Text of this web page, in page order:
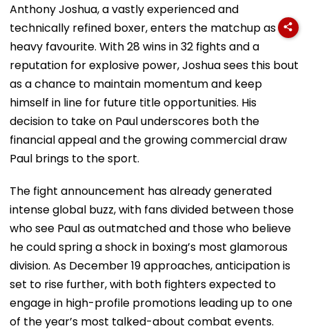
Anthony Joshua, a vastly experienced and
technically refined boxer, enters the matchup as a
heavy favourite. With 28 wins in 32 fights and a
reputation for explosive power, Joshua sees this bout
as a chance to maintain momentum and keep
himself in line for future title opportunities. His
decision to take on Paul underscores both the
financial appeal and the growing commercial draw
Paul brings to the sport.
The fight announcement has already generated
intense global buzz, with fans divided between those
who see Paul as outmatched and those who believe
he could spring a shock in boxing’s most glamorous
division. As December 19 approaches, anticipation is
set to rise further, with both fighters expected to
engage in high-profile promotions leading up to one
of the year’s most talked-about combat events.